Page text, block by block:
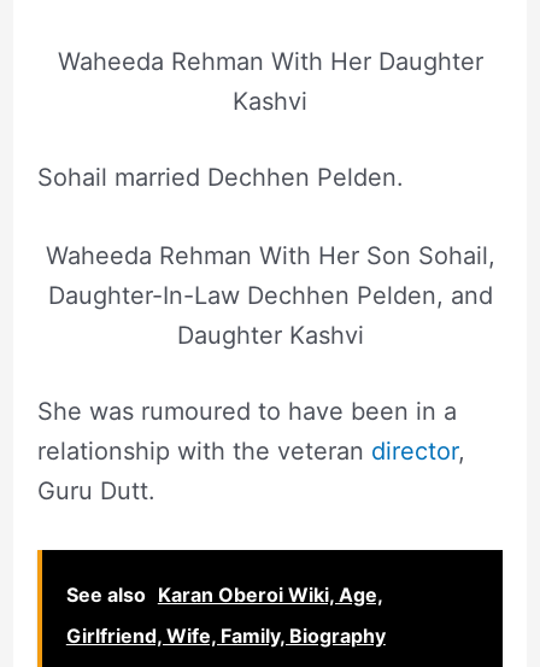
Waheeda Rehman With Her Daughter
Kashvi
Sohail married Dechhen Pelden.
Waheeda Rehman With Her Son Sohail,
Daughter-In-Law Dechhen Pelden, and
Daughter Kashvi
She was rumoured to have been in a
relationship with the veteran director,
Guru Dutt.
See also Karan Oberoi Wiki, Age,
Girlfriend, Wife, Family, Biography